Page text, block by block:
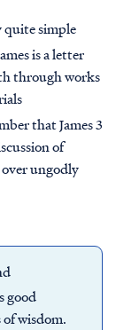
quite simple
is a letter
through works
that James 3
of
ungodly
good
wisdom.